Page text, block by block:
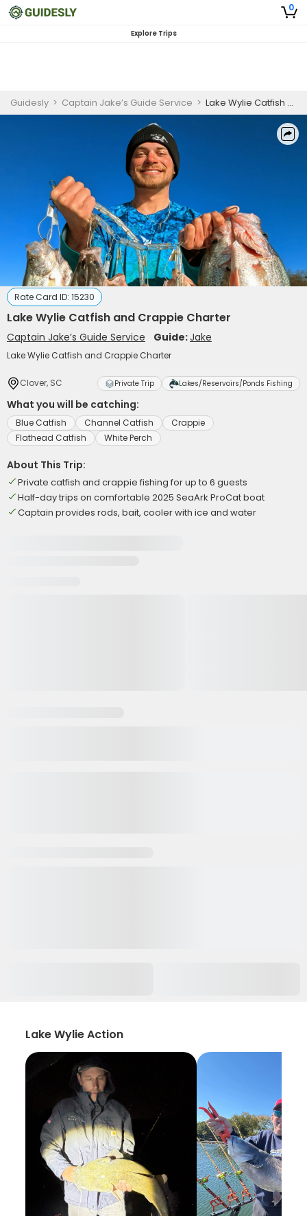
0
Explore Trips
Guidesly > Captain Jake’s Guide Service > Lake Wylie Catfish and Crappie Charter
Rate Card ID: 15230
Lake Wylie Catfish and Crappie Charter
Captain Jake’s Guide Service Guide:Jake
Lake Wylie Catfish and Crappie Charter
Clover, SC Private Trip Lakes/Reservoirs/Ponds Fishing
What you will be catching:
Blue Catfish Channel Catfish
Crappie
Flathead Catfish
White Perch
About This Trip:
Private catfish and crappie fishing for up to 6 guests
Half-day trips on comfortable 2025 SeaArk ProCat boat
Captain provides rods, bait, cooler with ice and water
Lake Wylie Action